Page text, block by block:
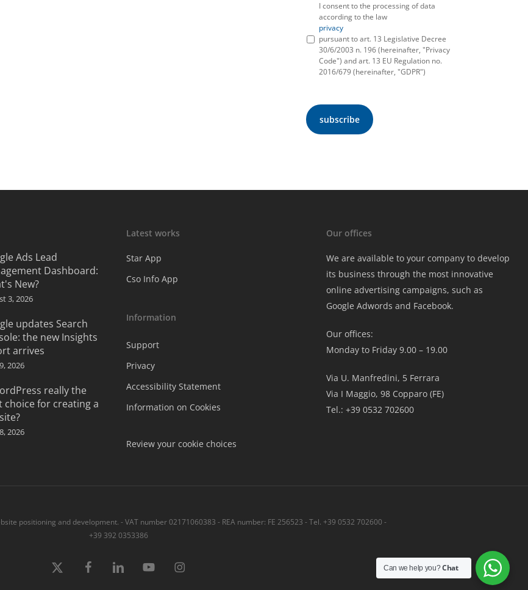
I consent to the processing of data
according to the law
privacy
pursuant to art. 13 Legislative Decree
30/6/2003 n. 196 (hereinafter, "Privacy
Code") and art. 13 EU Regulation no.
2016/679 (hereinafter, "GDPR")
Share
Ads Lead
Dashboard:
New?
3, 2026
updates Search
the new Insights
arrives
2026
really the
choice for creating a
2026
Latest works
Star App
Cso Info App
Information
Support
Privacy
Accessibility Statement
Information on Cookies
Review your cookie choices
Our offices
We are available to your company to develop
its business through the most innovative
online advertising campaigns, such as
Google Adwords and Facebook.
Our offices:
Monday to Friday 9.00 – 19.00
Via U. Manfredini, 5 Ferrara
Via I Maggio, 98 Copparo (FE)
Tel.: +39 0532 702600
positioning and development. - VAT number 02171060383 - REA number: FE 256523 - Tel. +39 0532 702600 -
+39 392 0353386
x-
Facebooklinkedin youtube instagram Can we help you?Chat